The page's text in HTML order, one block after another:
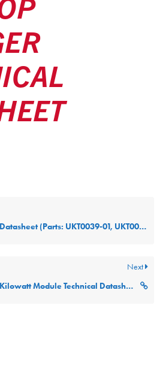
(Parts: UKT0039-01, UKT0039-02, UKT0039-03)
Next
URB0001: Li-ion Multi-Kilowatt Module Technical Datasheet (Part: URB0001-SMB)